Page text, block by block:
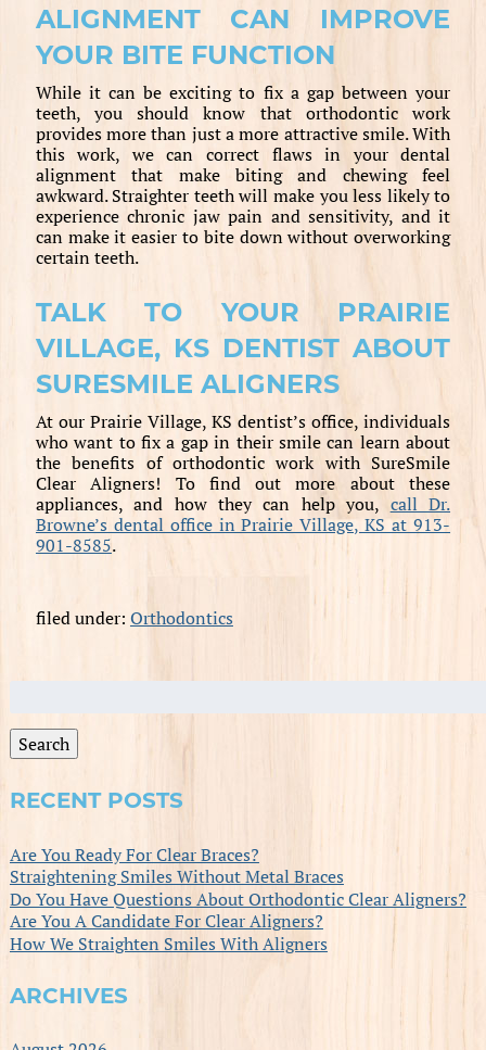
ALIGNMENT CAN IMPROVE
YOUR BITE FUNCTION
While it can be exciting to fix a gap between your
teeth, you should know that orthodontic work
provides more than just a more attractive smile. With
this work, we can correct flaws in your dental
alignment that make biting and chewing feel
awkward. Straighter teeth will make you less likely to
experience chronic jaw pain and sensitivity, and it
can make it easier to bite down without overworking
certain teeth.
TALK TO YOUR PRAIRIE
VILLAGE, KS DENTIST ABOUT
SURESMILE ALIGNERS
At our Prairie Village, KS dentist’s office, individuals
who want to fix a gap in their smile can learn about
the benefits of orthodontic work with SureSmile
Clear Aligners! To find out more about these
appliances, and how they can help you, call Dr.
Browne’s dental office in Prairie Village, KS at 913-
901-8585.
filed under: Orthodontics
Search
for:
Search
RECENT POSTS
Are You Ready For Clear Braces?
Straightening Smiles Without Metal Braces
Do You Have Questions About Orthodontic Clear Aligners?
Are You A Candidate For Clear Aligners?
How We Straighten Smiles With Aligners
ARCHIVES